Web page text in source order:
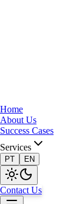
Home
About Us
Success Cases
Services
PT EN
Contact Us